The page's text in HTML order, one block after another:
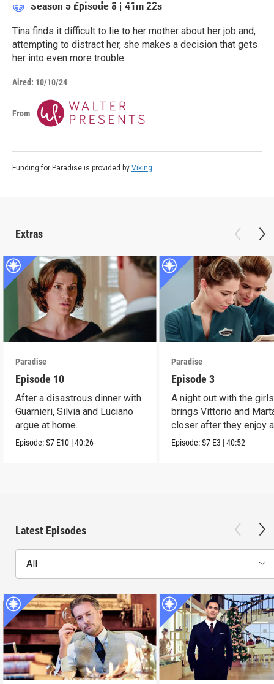
Season 5 Episode 8 | 41m 22s
Tina finds it difficult to lie to her mother about her job and,
attempting to distract her, she makes a decision that gets
her into even more trouble.
Aired: 10/10/24
From
Funding for Paradise is provided by Viking.
Extras
Paradise
Episode 10
After a disastrous dinner with
Guarnieri, Silvia and Luciano
argue at home.
Episode:S7 E10 |40:26
Paradise
Episode 3
A night out with the girls
brings Vittorio and
closer after they enjoy
dance.
Episode:S7 E3 |40:52
Latest Episodes
All